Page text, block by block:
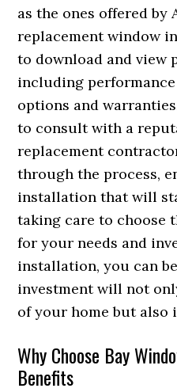
as the ones offered by
replacement window
to download and view
including
options and
to consult with a
replacement
through the process,
installation that will
taking care to choose
for your needs and
installation, you can
investment will not
of your home but also
Why Choose Bay
Benefits